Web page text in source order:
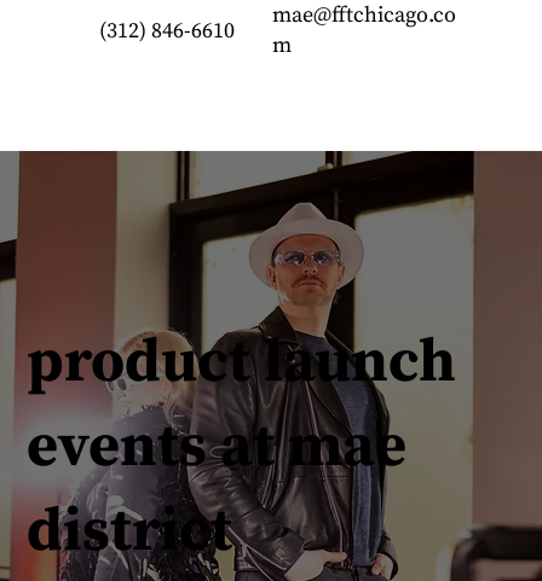
(312) 846-6610
mae@fftchicago.co
m
product launch
events at mae
district